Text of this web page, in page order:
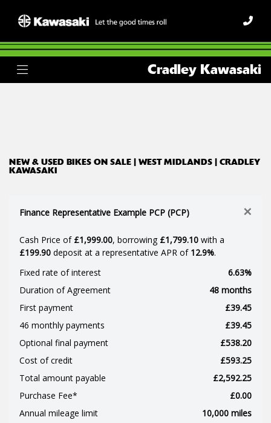
Cradley Kawasaki
Model
SEARCH
Reset
NEW & USED BIKES ON SALE | WEST MIDLANDS | CRADLEY
KAWASAKI
Finance Representative Example PCP (PCP) ×
Cash Price of £1,999.00, borrowing £1,799.10 with a
£199.90 deposit at a representative APR of 12.9%.
Fixed rate of interest
6.63%
Duration of Agreement
48 months
First payment
£39.45
46 monthly payments
£39.45
Optional final payment
£538.20
Cost of credit
£593.25
Total amount payable
£2,592.25
Purchase Fee*
£0.00
Annual mileage limit
10,000 miles